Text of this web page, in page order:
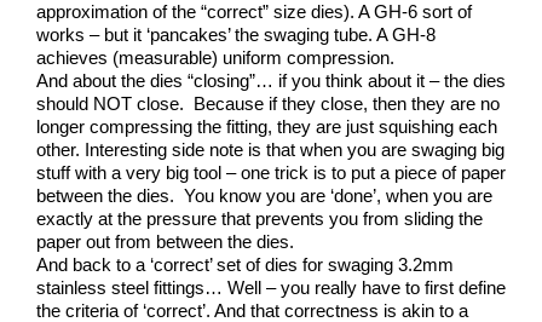
approximation of the “correct” size dies). A GH-6 sort of
works – but it ‘pancakes’ the swaging tube. A GH-8
achieves (measurable) uniform compression.
And about the dies “closing”… if you think about it – the dies
should NOT close. Because if they close, then they are no
longer compressing the fitting, they are just squishing each
other. Interesting side note is that when you are swaging big
stuff with a very big tool – one trick is to put a piece of paper
between the dies. You know you are ‘done’, when you are
exactly at the pressure that prevents you from sliding the
paper out from between the dies.
And back to a ‘correct’ set of dies for swaging 3.2mm
stainless steel fittings… Well – you really have to first define
the criteria of ‘correct’. And that correctness is akin to a